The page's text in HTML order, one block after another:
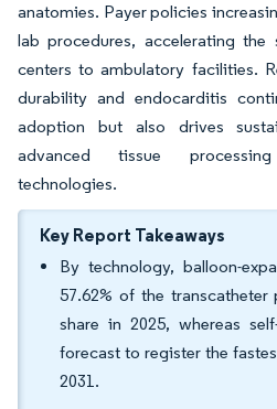
anatomies. Payer policies
lab procedures, accelerating
centers to ambulatory facilities.
durability and endocarditis
adoption but also drives
advanced tissue
technologies.
Key Report Takeaways
By technology, balloon-
57.62% of the transcatheter
share in 2025, whereas
forecast to register the
2031.